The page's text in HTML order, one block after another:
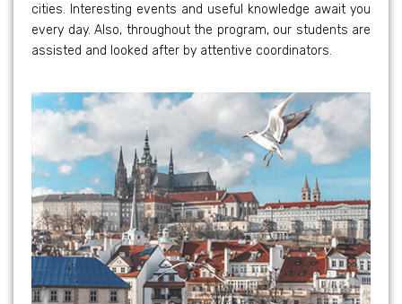
cities. Interesting events and useful knowledge await you
every day. Also, throughout the program, our students are
assisted and looked after by attentive coordinators.